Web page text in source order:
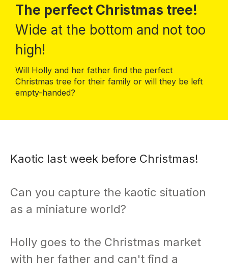
The perfect Christmas tree!
Wide at the bottom and not too
high!
Will Holly and her father find the perfect
Christmas tree for their family or will they be left
empty-handed?
Kaotic last week before Christmas!
Can you capture the kaotic situation
as a miniature world?
Holly goes to the Christmas market
with her father and can't find a